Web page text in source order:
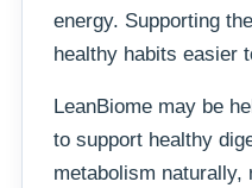
energy. Supporting
healthy habits easier
LeanBiome may be
to support healthy
metabolism naturally,